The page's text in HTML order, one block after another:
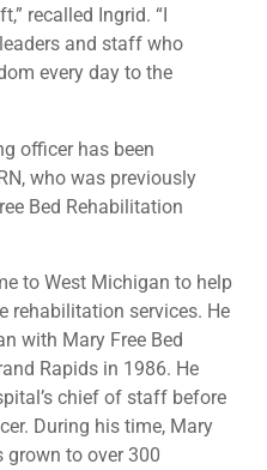
recalled Ingrid. “I
and staff who
every day to the
officer has been
who was previously
Bed Rehabilitation
to West Michigan to help
rehabilitation services. He
with Mary Free Bed
Rapids in 1986. He
chief of staff before
During his time, Mary
grown to over 300